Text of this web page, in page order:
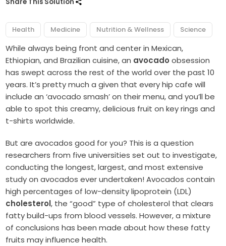
Health Medicine Nutrition & Wellness Science
While always being front and center in Mexican,
Ethiopian, and Brazilian cuisine, an avocado obsession
has swept across the rest of the world over the past 10
years. It’s pretty much a given that every hip cafe will
include an ‘avocado smash’ on their menu, and you’ll be
able to spot this creamy, delicious fruit on key rings and
t-shirts worldwide.
But are avocados good for you? This is a question
researchers from five universities set out to investigate,
conducting the longest, largest, and most extensive
study on avocados ever undertaken! Avocados contain
high percentages of low-density lipoprotein (LDL)
cholesterol, the “good” type of cholesterol that clears
fatty build-ups from blood vessels. However, a mixture
of conclusions has been made about how these fatty
fruits may influence health.